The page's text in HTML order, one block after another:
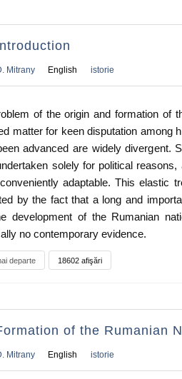
Mitrany English istorie
of the origin and formation of
matter for keen disputation among
advanced are widely divergent.
solely for political
adaptable. This elastic
by the fact that a long and
development of the Rumanian
no contemporary evidence.
departe 18602 afişări
of the Rumanian
Mitrany English istorie